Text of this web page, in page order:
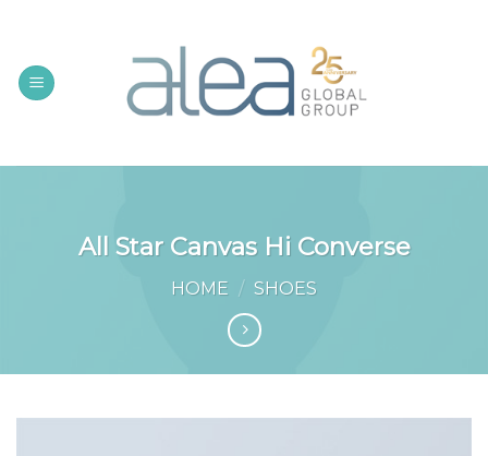
content
All Star Canvas Hi Converse
HOME / SHOES